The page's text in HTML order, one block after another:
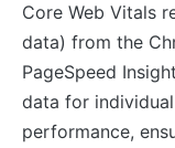
Core Web Vitals
data) from the
PageSpeed
data for
performance,